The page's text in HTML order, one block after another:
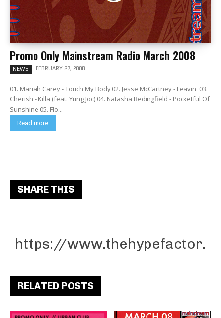
Promo Only Mainstream Radio March 2008
NEWS FEBRUARY 27, 2008
01. Mariah Carey - Touch My Body 02. Jesse McCartney - Leavin' 03.
Cherish - Killa (feat. Yung Joc) 04. Natasha Bedingfield - Pocketful Of
Sunshine 05. Flo...
Read more
SHARE THIS
RELATED POSTS